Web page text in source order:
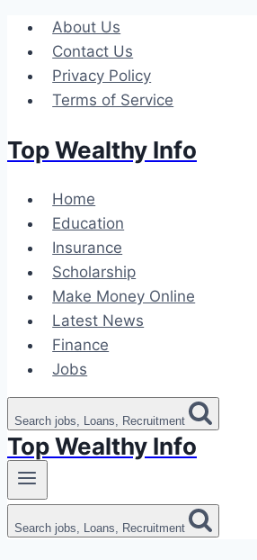
Skip
content
About Us
Contact Us
Privacy Policy
Terms of Service
Top Wealthy Info
Home
Education
Insurance
Scholarship
Make Money Online
Latest News
Finance
Jobs
Search jobs, Loans, Recruitment
Top Wealthy Info
Search jobs, Loans, Recruitment